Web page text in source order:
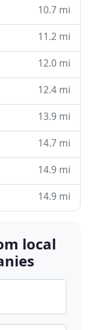
10.7 mi
11.2 mi
12.0 mi
12.4 mi
13.9 mi
14.7 mi
14.9 mi
14.9 mi
local